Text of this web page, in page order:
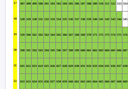
17 497 498 499 500 501 502 503 504 505 506 507 508 509 510 511 512 513 514
18 528 529 530 531 532 533 534 535 536 537 538 539 540 541 542 543 544 545
19 559 560 561 562 563 564 565 566 567 568 569 570 571 572 573 574 575 576
20 590 591 592 593 594 595 596 597 598 599 600 601 602 603 604 605 606 607
21 621 622 623 624 625 626 627 628 629 630 631 632 633 634 635 636 637 638
22 652 653 654 655 656 657 658 659 660 661 662 663 664 665 666 667 668 669